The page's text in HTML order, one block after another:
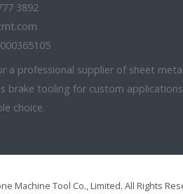
3892
a professional supplier of sheet metal
brake tooling for custom
choice.
Machine Tool Co., Limited. All Rights